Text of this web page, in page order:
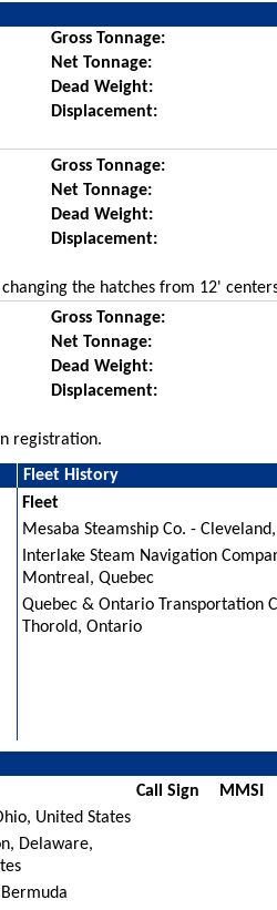
Gross Tonnage:
Net Tonnage:
Dead Weight:
Displacement:
Gross Tonnage:
Net Tonnage:
Dead Weight:
Displacement:
the hatches from 12'
Gross Tonnage:
Net Tonnage:
Dead Weight:
Displacement:
registration.
Fleet History
Fleet
Mesaba Steamship Co. -
Interlake Steam Navigation
Montreal, Quebec
Quebec & Ontario Transportation
Thorold, Ontario
Call Sign MMSI
United States
Delaware,